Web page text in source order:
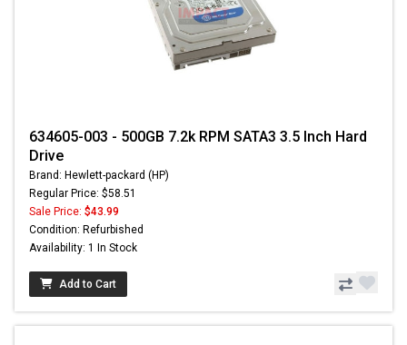
634605-003 - 500GB 7.2k RPM SATA3 3.5 Inch Hard
Drive
Brand: Hewlett-packard (HP)
Regular Price: $58.51
Sale Price: $43.99
Condition: Refurbished
Availability: 1 In Stock
Add to Cart